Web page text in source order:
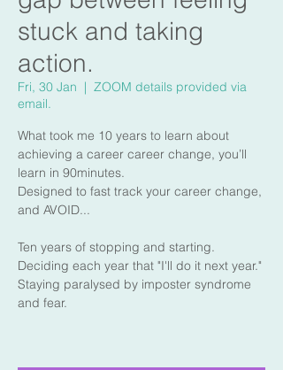
stuck and taking
action.
Fri, 30 Jan
  |
ZOOM details provided via
email.
What took me 10 years to learn about
achieving a career career change, you’ll
learn in 90minutes.
Designed to fast track your career change,
and AVOID...
Ten years of stopping and starting.
Deciding each year that "I'll do it next year."
Staying paralysed by imposter syndrome
and fear.